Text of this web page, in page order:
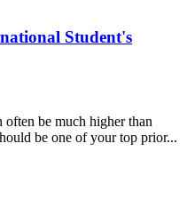
Student's
be much higher than
be one of your top prior...